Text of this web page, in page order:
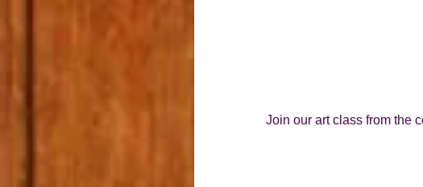
Join our art class from the